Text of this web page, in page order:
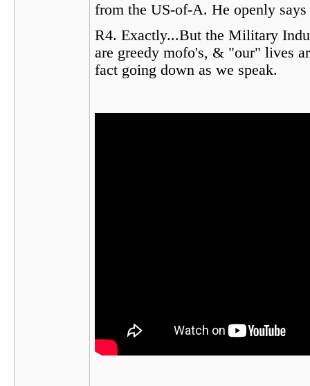
from the US-of-A. He openly
R4. Exactly...But the Military
are greedy mofo's, & "our" lives
fact going down as we speak.